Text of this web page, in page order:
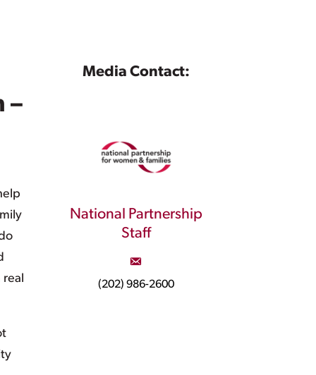
–
Media Contact:
National Partnership
Staff
(202) 986-2600